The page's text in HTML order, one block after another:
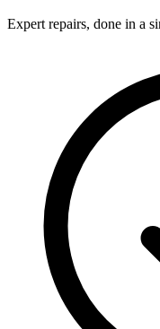
Expert repairs, done in a